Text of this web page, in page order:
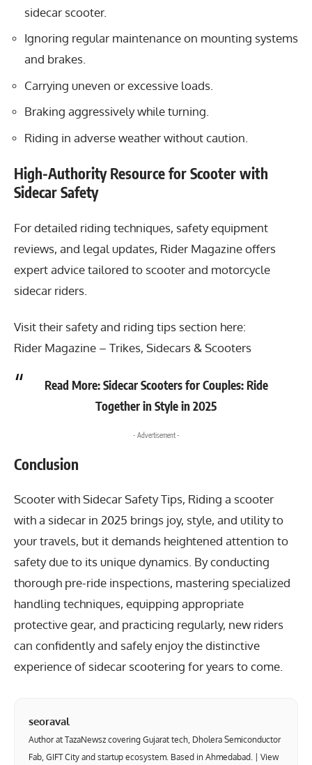
sidecar scooter.
Ignoring regular maintenance on mounting systems
and brakes.
Carrying uneven or excessive loads.
Braking aggressively while turning.
Riding in adverse weather without caution.
High-Authority Resource for Scooter with
Sidecar Safety
For detailed riding techniques, safety equipment
reviews, and legal updates, Rider Magazine offers
expert advice tailored to scooter and motorcycle
sidecar riders.
Visit their safety and riding tips section here:
Rider Magazine – Trikes, Sidecars & Scooters
Read More:Sidecar Scooters for Couples: Ride
Together in Style in 2025
- Advertisement -
Conclusion
Scooter with Sidecar Safety Tips, Riding a scooter
with a sidecar in 2025 brings joy, style, and utility to
your travels, but it demands heightened attention to
safety due to its unique dynamics. By conducting
thorough pre-ride inspections, mastering specialized
handling techniques, equipping appropriate
protective gear, and practicing regularly, new riders
can confidently and safely enjoy the distinctive
experience of sidecar scootering for years to come.
seoraval
Author at TazaNewsz covering Gujarat tech, Dholera Semiconductor
Fab, GIFT City and startup ecosystem. Based in Ahmedabad. | View